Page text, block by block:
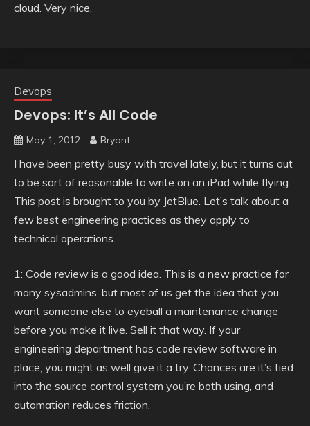
cloud. Very nice.
Devops
Devops: It’s All Code
May 1, 2012 Bryant
I have been pretty busy with travel lately, but it turns out
to be sort of reasonable to write on an iPad while flying.
This post is brought to you by JetBlue. Let’s talk about a
few best engineering practices as they apply to
technical operations.
1: Code review is a good idea. This is a new practice for
many sysadmins, but most of us get the idea that you
want someone else to eyeball a maintenance change
before you make it live. Sell it that way. If your
engineering department has code review software in
place, you might as well give it a try. Chances are it’s tied
into the source control system you’re both using, and
automation reduces friction.